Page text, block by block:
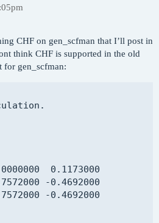
1s -> 3s excited state
CHF on gen_scfman that I’ll post in
think CHF is supported in the old
for gen_scfman:
0.1173000
-0.4692000
-0.4692000